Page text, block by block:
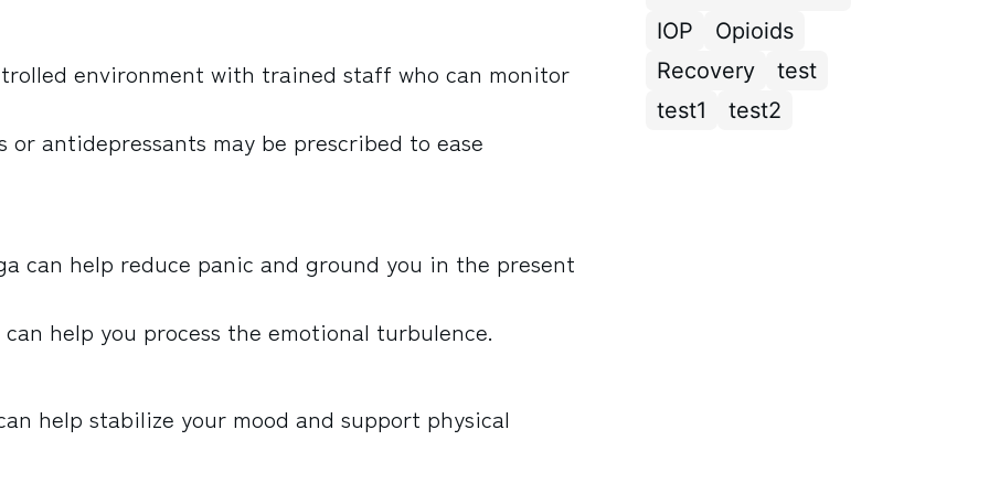
environment with trained staff who can monitor
antidepressants may be prescribed to ease
can help reduce panic and ground you in the present
help you process the emotional turbulence.
help stabilize your mood and support physical
IOP
Opioids
Recovery
test
test1
test2